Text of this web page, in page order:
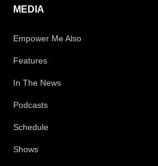
MEDIA
Empower Me Also
Features
In The News
Podcasts
Schedule
Shows